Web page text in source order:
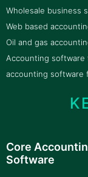
Wholesale business
Web based
Oil and gas
Accounting
accounting software
Core
Software